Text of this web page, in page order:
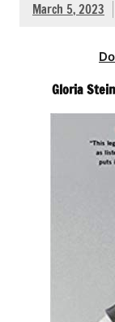
March 5, 2023
Gloria